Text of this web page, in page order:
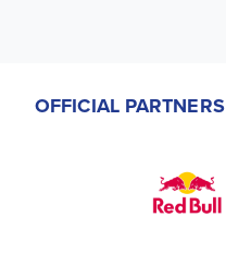
OFFICIAL PARTNERS